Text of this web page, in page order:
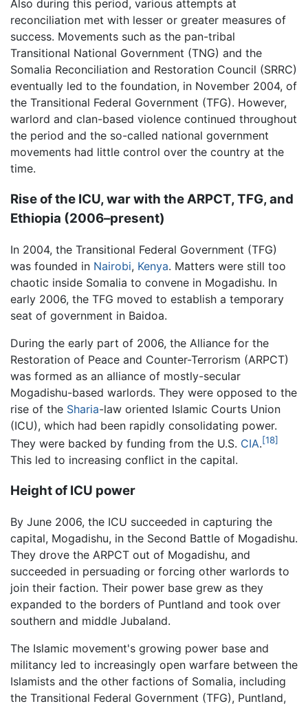
Also during this period, various attempts at
reconciliation met with lesser or greater measures of
success. Movements such as the pan-tribal
Transitional National Government (TNG) and the
Somalia Reconciliation and Restoration Council (SRRC)
eventually led to the foundation, in November 2004, of
the Transitional Federal Government (TFG). However,
warlord and clan-based violence continued throughout
the period and the so-called national government
movements had little control over the country at the
time.
Rise of the ICU, war with the ARPCT, TFG, and
Ethiopia (2006–present)
In 2004, the Transitional Federal Government (TFG)
was founded in Nairobi, Kenya. Matters were still too
chaotic inside Somalia to convene in Mogadishu. In
early 2006, the TFG moved to establish a temporary
seat of government in Baidoa.
During the early part of 2006, the Alliance for the
Restoration of Peace and Counter-Terrorism (ARPCT)
was formed as an alliance of mostly-secular
Mogadishu-based warlords. They were opposed to the
rise of the Sharia-law oriented Islamic Courts Union
(ICU), which had been rapidly consolidating power.
They were backed by funding from the U.S. CIA.[18]
This led to increasing conflict in the capital.
Height of ICU power
By June 2006, the ICU succeeded in capturing the
capital, Mogadishu, in the Second Battle of Mogadishu.
They drove the ARPCT out of Mogadishu, and
succeeded in persuading or forcing other warlords to
join their faction. Their power base grew as they
expanded to the borders of Puntland and took over
southern and middle Jubaland.
The Islamic movement's growing power base and
militancy led to increasingly open warfare between the
Islamists and the other factions of Somalia, including
the Transitional Federal Government (TFG), Puntland,